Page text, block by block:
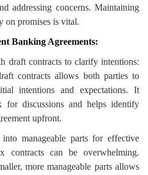
addressing concerns. Maintaining
on promises is vital.
Banking Agreements:
draft contracts to clarify intentions:
contracts allows both parties to
intentions and expectations. It
for discussions and helps identify
upfront.
manageable parts for effective
contracts can be overwhelming.
more manageable parts allows